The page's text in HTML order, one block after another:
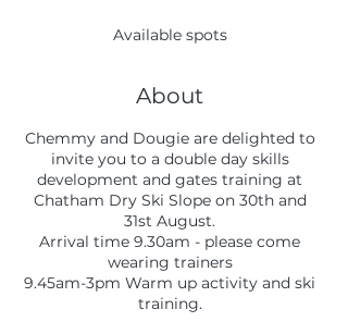
3
u
Available spots
About
Chemmy and Dougie are delighted to
invite you to a double day skills
development and gates training at
Chatham Dry Ski Slope on 30th and
31st August.
Arrival time 9.30am - please come
wearing trainers
9.45am-3pm Warm up activity and ski
training.